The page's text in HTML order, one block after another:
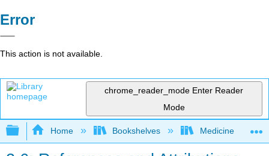
Error
This action is not available.
chrome_reader_mode Enter Reader
Mode
Expand/collapse global hierarchy
Home Bookshelves Medicine